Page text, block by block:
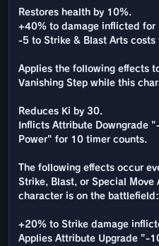
Restores health by 10%.
+40% to damage inflicted for
-5 to Strike & Blast Arts
Applies the following effects
Vanishing Step while this
Reduces Ki by 30.
Inflicts Attribute Downgrade
Power" for 10 timer counts.
The following effects occur
Strike, Blast, or Special
character is on the battlefield:
+20% to Strike damage
Applies Attribute Upgrade "-